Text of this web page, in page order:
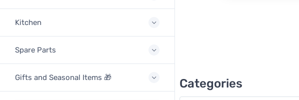
Kitchen
Spare Parts
Gifts and Seasonal Items 🎁 Categories